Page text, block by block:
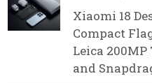
Xiaomi 18
Compact
Leica
and